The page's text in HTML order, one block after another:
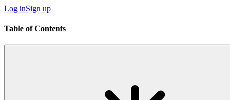
Log inSign up
Table of Contents